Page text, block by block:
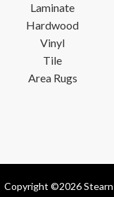
Laminate
Hardwood
Vinyl
Tile
Area Rugs
Copyright ©2026